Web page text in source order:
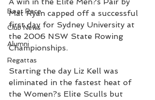
Boat Race
Club News
Alumni
Regattas
Mat Ryan capped off a successful
first day for Sydney University at
the 2006 NSW State Rowing
Championships.
Starting the day Liz Kell was
eliminated in the fastest heat of
the Women?s Elite Sculls but